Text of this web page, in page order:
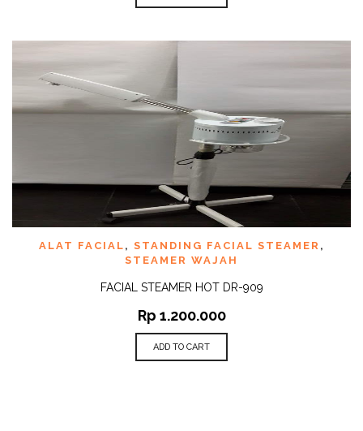
ALAT FACIAL , STANDING FACIAL STEAMER ,
STEAMER WAJAH
FACIAL STEAMER HOT DR-909
Rp 1.200.000
ADD TO CART